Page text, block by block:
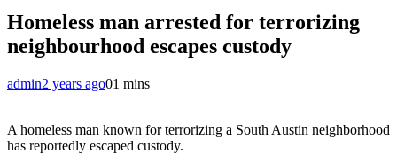
Homeless man arrested for terrorizing
neighbourhood escapes custody
admin2 years ago01 mins
A homeless man known for terrorizing a South Austin neighborhood
has reportedly escaped custody.